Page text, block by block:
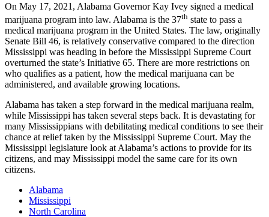
On May 17, 2021, Alabama Governor Kay Ivey signed a medical
marijuana program into law. Alabama is the 37th state to pass a
medical marijuana program in the United States. The law, originally
Senate Bill 46, is relatively conservative compared to the direction
Mississippi was heading in before the Mississippi Supreme Court
overturned the state’s Initiative 65. There are more restrictions on
who qualifies as a patient, how the medical marijuana can be
administered, and available growing locations.
Alabama has taken a step forward in the medical marijuana realm,
while Mississippi has taken several steps back. It is devastating for
many Mississippians with debilitating medical conditions to see their
chance at relief taken by the Mississippi Supreme Court. May the
Mississippi legislature look at Alabama’s actions to provide for its
citizens, and may Mississippi model the same care for its own
citizens.
Alabama
Mississippi
North Carolina